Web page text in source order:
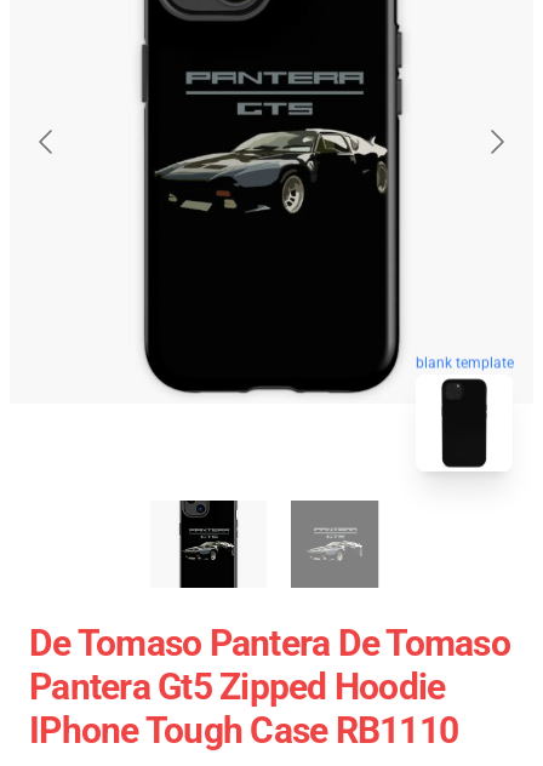
blank template
De Tomaso Pantera De Tomaso
Pantera Gt5 Zipped Hoodie
IPhone Tough Case RB1110